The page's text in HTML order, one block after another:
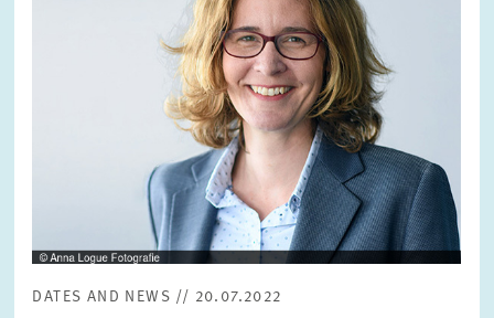
DATES AND NEWS // 20.07.2022